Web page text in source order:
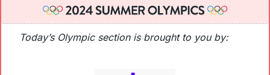
Today’s Olympic section is brought to you by: